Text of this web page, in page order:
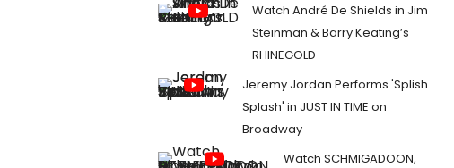
Watch André De Shields in Jim
Steinman & Barry Keating’s
RHINEGOLD
Jeremy Jordan Performs 'Splish
Splash' in JUST IN TIME on
Broadway
Watch SCHMIGADOON,